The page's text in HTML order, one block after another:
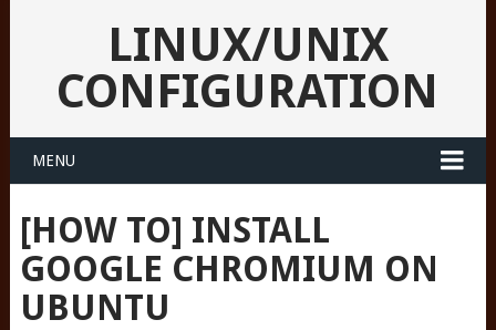
LINUX/UNIX
CONFIGURATION
MENU
[HOW TO] INSTALL
GOOGLE CHROMIUM ON
UBUNTU